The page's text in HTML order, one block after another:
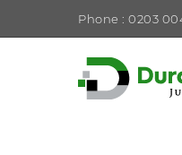
Phone : 0203